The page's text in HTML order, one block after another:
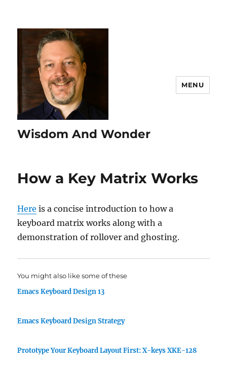
Wisdom And Wonder
MENU
How a Key Matrix Works
Here is a concise introduction to how a
keyboard matrix works along with a
demonstration of rollover and ghosting.
You might also like some of these
Emacs Keyboard Design 13
Emacs Keyboard Design Strategy
Prototype Your Keyboard Layout First: X-keys XKE-128